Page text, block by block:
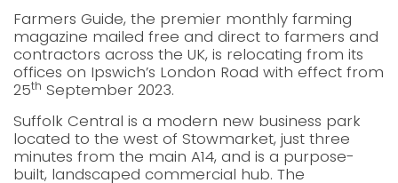
Farmers Guide, the premier monthly farming
magazine mailed free and direct to farmers and
contractors across the UK, is relocating from its
offices on Ipswich’s London Road with effect from
25th September 2023.
Suffolk Central is a modern new business park
located to the west of Stowmarket, just three
minutes from the main A14, and is a purpose-
built, landscaped commercial hub. The